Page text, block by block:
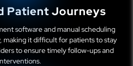
Patient Journeys
software and manual scheduling
making it difficult for patients to stay
to ensure timely follow-ups and